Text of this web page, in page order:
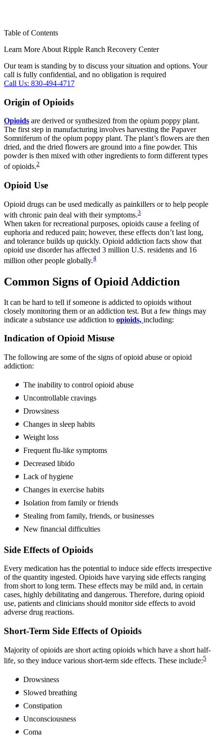
Table of Contents
Learn More About Ripple Ranch Recovery Center
Our team is standing by to discuss your situation and options. Your
call is fully confidential, and no obligation is required
Call Us: 830-494-4717
Origin of Opioids
Opioids are derived or synthesized from the opium poppy plant.
The first step in manufacturing involves harvesting the Papaver
Somniferum of the opium poppy plant. The plant’s flowers are then
dried, and the dried flowers are ground into a fine powder. This
powder is then mixed with other ingredients to form different types
of opioids.2
Opioid Use
Opioid drugs can be used medically as painkillers or to help people
with chronic pain deal with their symptoms.3
When taken for recreational purposes, opioids cause a feeling of
euphoria and reduced pain; however, these effects don’t last long,
and tolerance builds up quickly. Opioid addiction facts show that
opioid use disorder has affected 3 million U.S. residents and 16
million other people globally.4
Common Signs of Opioid Addiction
It can be hard to tell if someone is addicted to opioids without
closely monitoring them or an addiction test. But a few things may
indicate a substance use addiction to opioids, including:
Indication of Opioid Misuse
The following are some of the signs of opioid abuse or opioid
addiction:
The inability to control opioid abuse
Uncontrollable cravings
Drowsiness
Changes in sleep habits
Weight loss
Frequent flu-like symptoms
Decreased libido
Lack of hygiene
Changes in exercise habits
Isolation from family or friends
Stealing from family, friends, or businesses
New financial difficulties
Side Effects of Opioids
Every medication has the potential to induce side effects irrespective
of the quantity ingested. Opioids have varying side effects ranging
from short to long term. These effects may be mild and, in certain
cases, highly debilitating and dangerous. Therefore, during opioid
use, patients and clinicians should monitor side effects to avoid
adverse drug reactions.
Short-Term Side Effects of Opioids
Majority of opioids are short acting opioids which have a short half-
life, so they induce various short-term side effects. These include:5
Drowsiness
Slowed breathing
Constipation
Unconsciousness
Coma